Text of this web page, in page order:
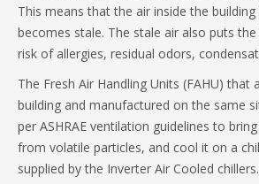
This means that the air inside the
becomes stale. The stale air also puts
risk of allergies, residual odors,
The Fresh Air Handling Units (FAHU) that
building and manufactured on the same
per ASHRAE ventilation guidelines to
from volatile particles, and cool it on a
supplied by the Inverter Air Cooled